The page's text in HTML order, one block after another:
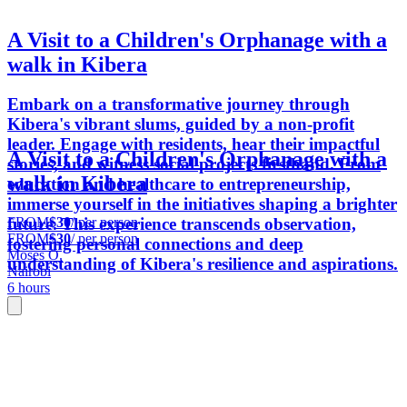
A Visit to a Children's Orphanage with a
walk in Kibera
Embark on a transformative journey through
Kibera's vibrant slums, guided by a non-profit
leader. Engage with residents, hear their impactful
stories, and witness social projects firsthand. From
education and healthcare to entrepreneurship,
immerse yourself in the initiatives shaping a brighter
future. This experience transcends observation,
fostering personal connections and deep
understanding of Kibera's resilience and aspirations.
A Visit to a Children's Orphanage with a
walk in Kibera
FROM$30/ per person
FROM$30/ per person
Moses O.
Nairobi
6 hours